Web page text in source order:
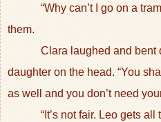
“Why can’t I go on a
them.
Clara laughed and bent
daughter on the head. “You
as well and you don’t need
“It’s not fair. Leo gets all